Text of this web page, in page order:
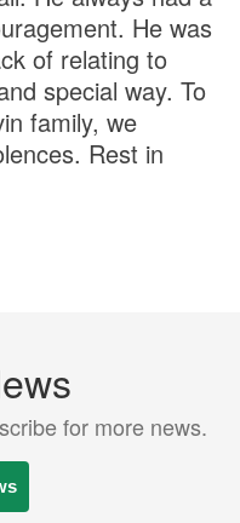
He was
of relating to
special way. To
family, we
Rest in
for more news.